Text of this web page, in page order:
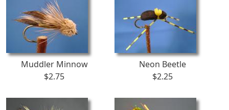
Muddler Minnow
$2.75
Neon Beetle
$2.25